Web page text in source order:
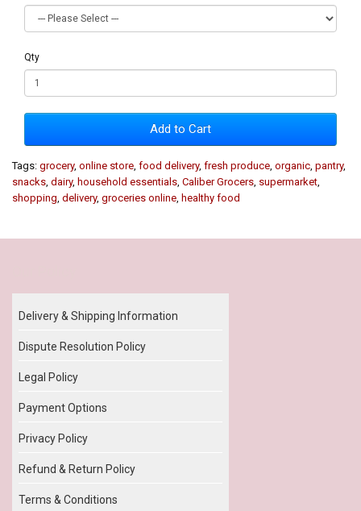
Qty
Add to Cart
Tags: grocery, online store food delivery, fresh produce organic pantry,
snacks dairy, household essentials Caliber Grocers supermarket
shopping delivery, groceries online healthy food
Delivery & Shipping Information
Dispute Resolution Policy
Legal Policy
Payment Options
Privacy Policy
Refund & Return Policy
Terms & Conditions